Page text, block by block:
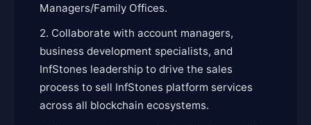
Managers/Family Offices.
2. Collaborate with account managers,
business development specialists, and
InfStones leadership to drive the sales
process to sell InfStones platform services
across all blockchain ecosystems.